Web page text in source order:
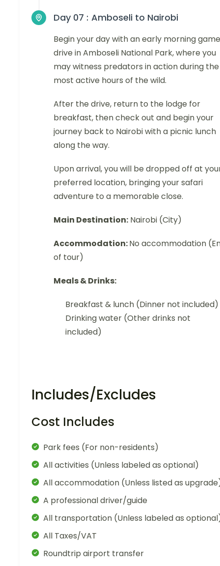
Day 07 : Amboseli to Nairobi
Begin your day with an early morning game
drive in Amboseli National Park, where you
may witness predators in action during the
most active hours of the wild.
After the drive, return to the lodge for
breakfast, then check out and begin your
journey back to Nairobi with a picnic lunch
along the way.
Upon arrival, you will be dropped off at
preferred location, bringing your safari
adventure to a memorable close.
Main Destination: Nairobi (City)
Accommodation:No accommodation
of tour)
Meals & Drinks:
Breakfast & lunch (Dinner not included)
Drinking water (Other drinks not
included)
Includes/Excludes
Cost Includes
Park fees (For non-residents)
All activities (Unless labeled as optional)
All accommodation (Unless listed as
A professional driver/guide
All transportation (Unless labeled as
All Taxes/VAT
Roundtrip airport transfer